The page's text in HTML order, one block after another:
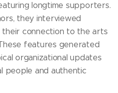
longtime supporters.
they interviewed
their connection to the arts
features generated
organizational updates
people and authentic